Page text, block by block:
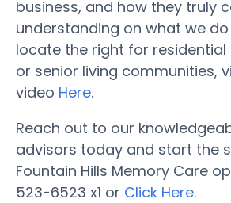
business, and how they truly
understanding on what we
locate the right for
or senior living communities,
video Here.
Reach out to our
advisors today and start the
Fountain Hills Memory Care
523-6523 x1 or Click Here.